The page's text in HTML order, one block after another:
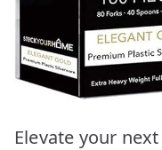
Elevate your